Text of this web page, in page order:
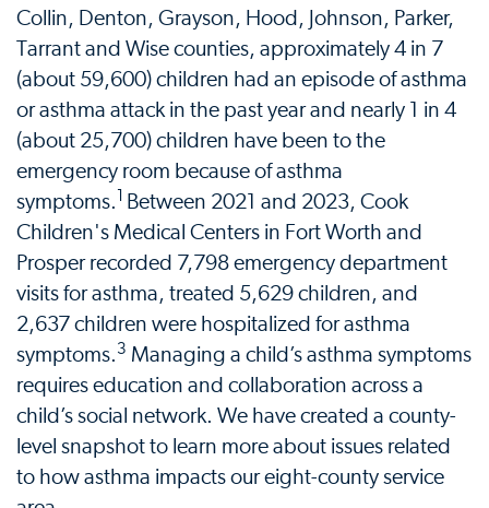
Collin, Denton, Grayson, Hood, Johnson, Parker,
Tarrant and Wise counties, approximately 4 in 7
(about 59,600) children had an episode of asthma
or asthma attack in the past year and nearly 1 in 4
(about 25,700) children have been to the
emergency room because of asthma
symptoms. 1 Between 2021 and 2023, Cook
Children's Medical Centers in Fort Worth and
Prosper recorded 7,798 emergency department
visits for asthma, treated 5,629 children, and
2,637 children were hospitalized for asthma
symptoms. 3 Managing a child’s asthma symptoms
requires education and collaboration across a
child’s social network. We have created a county-
level snapshot to learn more about issues related
to how asthma impacts our eight-county service